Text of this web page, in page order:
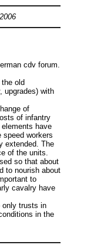
cdv forum.
old
upgrades) with
of
of infantry
have
speed workers
extended. The
of the units.
so that about
to nourish about
to
cavalry have
only trusts in
in the